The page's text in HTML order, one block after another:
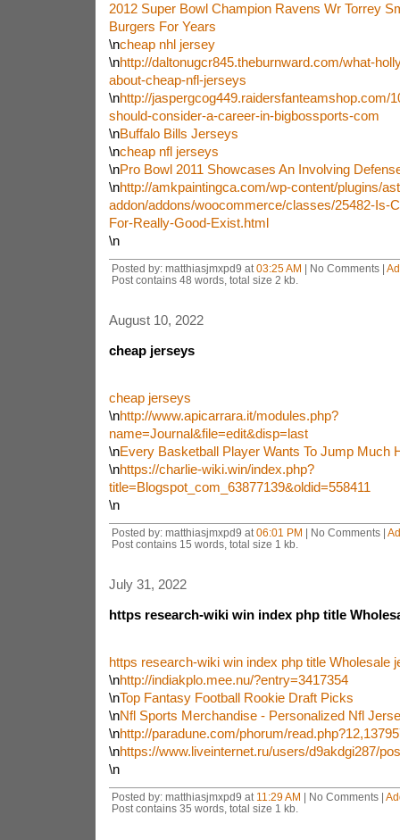
2012 Super Bowl Champion Ravens Wr Torrey
Burgers For Years
\ncheap nhl jersey
\nhttp://daltonugcr845.theburnward.com/what-
about-cheap-nfl-jerseys
\nhttp://jaspergcog449.raidersfanteamshop.com/
should-consider-a-career-in-bigbossports-com
\nBuffalo Bills Jerseys
\ncheap nfl jerseys
\nPro Bowl 2011 Showcases An Involving
\nhttp://amkpaintingca.com/wp-content/plugins/
addon/addons/woocommerce/classes/25482-Is-
For-Really-Good-Exist.html
\n
Posted by: matthiasjmxpd9 at 03:25 AM | No Comments |
Post contains 48 words, total size 2 kb.
August 10, 2022
cheap jerseys
cheap jerseys
\nhttp://www.apicarrara.it/modules.php?
name=Journal&file=edit&disp=last
\nEvery Basketball Player Wants To Jump Much
\nhttps://charlie-wiki.win/index.php?
title=Blogspot_com_63877139&oldid=558411
\n
Posted by: matthiasjmxpd9 at 06:01 PM | No Comments |
Post contains 15 words, total size 1 kb.
July 31, 2022
https research-wiki win index php title
https research-wiki win index php title Wholesale
\nhttp://indiakplo.mee.nu/?entry=3417354
\nTop Fantasy Football Rookie Draft Picks
\nNfl Sports Merchandise - Personalized Nfl
\nhttp://paradune.com/phorum/
\nhttps://www.liveinternet.ru/users/d9akdgi287/
\n
Posted by: matthiasjmxpd9 at 11:29 AM | No Comments |
Post contains 35 words, total size 1 kb.